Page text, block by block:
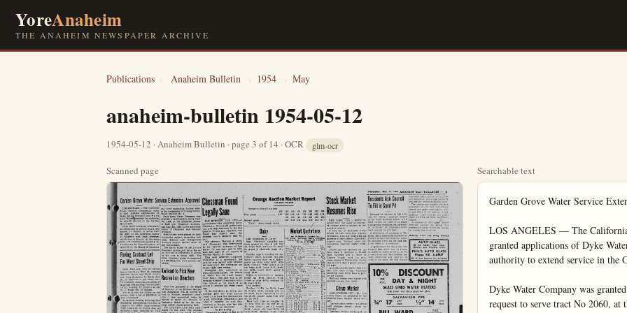
YoreAnaheim
THE ANAHEIM NEWSPAPER ARCHIVE
Publications › Anaheim Bulletin › 1954 › May
anaheim-bulletin 1954-05-12
1954-05-12 · Anaheim Bulletin · page 3 of 14 · OCR glm-ocr
Scanned page Searchable text
Garden Grove Water Service Extension Approved

LOS ANGELES — The California Public Utilities Commission today in part granted applications of Dyke Water Company and Park Lane Water company for authority to extend service in the Garden Grove area.

Dyke Water Company was granted extensions in several tracts, but denied its request to serve tract No 2060, at the northwest corner of Chapman and Dale Avenues, which was in dispute. At the same time, the Commission placed a restriction on the Dyke Company, requested by the Board of Supervisors.

Paving Contract Let For West Street Strip

More than one mile of paving improvements on West St. running between Center and North streets and from Broadway to Santa Ana St., is expected to get under way immediately following awarding of a paving and grading contract yesterday evening by Council to the R. J. Noble Co. of Orange.

The firm was low bidder on the project with a bid of $22,330.10, it was announced.

In spirited bidding involving five Southland construction firms, a contract for sewer improvements from Loara St. to Euclid Ave. on Broadway was awarded to the Nick M. Guho Co. of Log Angeles for a low bid of $6320.55, it was announced at last night’s Council session.

Approval by Council to advertise for bids for the improvement of West La Palma Ave. between Palm and point 100 feet East of West St., was given by City Trustees during the session. Bids for the project will be opened at the My 25 Council session, it was announced.

Kwikset to Pick New Recreation Directors

Four new members of the Board of Directors of the Kwikset Recreation Association will be elected by votting of Kwikset personnel tomorrow it was announced today by Walter E. Miller Jr., Director of Industrial Relations for the Anaheim lockset manufacturing firm.

Ten candidates have been nominated for the posts. The winners will serve on the board for two years. Candidates are Thelma Mathews, Wilford Patterson, Billy Kjer, George Jackson, Sue Dickinson, Wilma Nobles, Bill Hickman, Maurice Payne, Rudy Sgontz, and Max Besler.

Outgoing members of the board are Bud Carter, Danny Bates, Nellie Weaver, and Irene Berry. Remaining n the board for another year are Leo Scott, Ted Lawson, and Reid Dixon.

The directors of the Kwikset Recreation Association superviseORS from expanding further within the boundaries of Orange County Water District No. 3.

Park Lane Water Company was granted a certificate to serve tract No. 1773, at the northeast croner of Dale and Chapman Avenues, nad tract No. 1593, at the northwest corner of Chapman and Stanton Avenues.

Restrictions were placed on both companies against expanding into man, Stanton and Orangewood Avenues without further order of the Commission.

The tracts added to the Dyke Company system will bring the total number of customers it serves in the area to about 4250. The Dyke Company plans to construct a 3,000,000-gallon underground reservoir.

Chessman Found Legally Sane

SAN QUENTIN, Calif. (UP)—psychiatrist who examined Carr Chessman, 32-year-old author-co-convict awaiting execution in the San Quentin Prison gas chamber, has found him legally sane, the doomed man's attorney said today.

The attorney, Berwyn A. Rice said Chessman was interviewed by Dr. Samuel Anderson of San Rafael for one hour and 15 minutes last night at the request of Warden Harley O. Teets.

Rice said Anderson diagnosed Chessman as a psychopath, he said he was legally sane because he understood the difference between right and wrong.

Chessman also underwent electroencephalogram, the results of which will be made known later today. The test was to determine whether Chessman’s brain was injured as the result of an attack of encephalitis many years ago.

If the test shows an injury, presumably Rice will make another legal try to have the execution carried out. Otherwise, Chessman’s lawyer hope of reprieve lay with Goodwin J. Knight, who has indicated he will not intervene.

To Die Friday

Chessman is slated to die at a.m. (PDT) Friday.

Rice told Chessman last night there was small hope for a priyee. He said Chessman w “very worried” and feeling very low.”

Knight conferred with Rice y terday and agreed to review part of Chessman’s trial transcript.

“He (Rice) was particularly concerned with the sufficiency the court reporter’s note Knight said. “I promised H only that I would re-examine t

Approval by Council to advertise for bids for the improvement of West La Palma Ave. between Palm and point 100 feet East of West St., was given by City Trustees during the session. Bids for the project will be opened at the My 25 Council session, it was announced.

Loma Vista Memorial Park
Fullerton, California
Cemetery — Mausolium
— Columbarium
Endowment Care Provided
Phone: Fullerton LA 5-1575
Res. Anaheim KE 5-3811

Van de Kamp's Specials May 13, 14, 15

PECAN ROLLS...39¢ (Reg. 49c pan) pan of 6
2-Layer Milk Chocolate CAKE...79¢ ea. (Reg. 89c ea.) 40c half

Van de Kamp's BAKERIES
165 W. Center
1275 E. Center

news, Wilford Patterson, Billy Kjer, George Jackson, Sue Dickinson, Wilma Nobles, Bill Hickman, Maurice Payne, Rudy Sgontz, and Max Besler.

Outgoing members of the board are Bud Carter, Danny Bates, Nellie Weaver, and Irene Berry. Remaining n the board for another year are Leo Scott, Ted Lawson, and Reid Dixon.

The directors of the Kwikset Recreation Association supervise the various organized athletic recreation, and hobby activities available to company personnel and their families under the auspices of Kwikset.

Chamber Panel Plans Talk on City's Future

Outline for "Greater Anaheim" in future years will be revealed to Chamber members, merchants, and civic workers when a panel of men and women representing the local Chamber board reviews completed plans during a dinner session in the Elks club tomorrow.

The 6:30 p.m. dinner and panel session to follow will see Barney Jordan, local banking executive as moderator and Board members Claude Owens, George Reish, Martha Schumacher and Vera Auest, assisting in the presentation. Reservations may be made at the Chamber of Commerce up to noon tomorrow, it was announced.

North County YMCA Reveals Camp Plans

FULLERTON (OCNS) — At least 420 boys from Northern Orange County will have a chance to attend week-long camping trips this summer, according to plans announced today by the YMCA of North Orange County.

Signups already are being taken for the following camp dates, according to Howard O. Campbell, general secretary; June 21 - 25; June 28 - July 2; July 6-10; July 12-16; July 19-23 and July 26-30.

If It's News You'll See It In The Bulletin

Rice told Chessman last night there was small hope for a prize. He said